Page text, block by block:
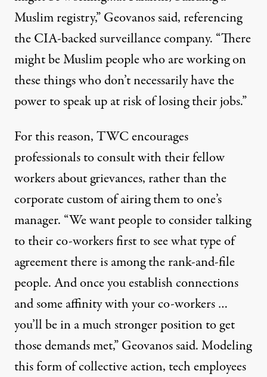
Muslim registry,” Geovanos said, referencing
theCIA-backedsurveillance company. “There
might be Muslim people who are working on
these things who don’t necessarily have the
power to speak up at risk of losing their jobs.”
For this reason, TWC encourages
professionals to consult with their fellow
workers about grievances, rather than the
corporate custom of airing them to one’s
manager. “We want people to consider talking
to their co-workers first to see what type of
agreement there is among the rank-and-file
people. And once you establish connections
and some affinity with your co-workers …
you’ll be in a much stronger position to get
those demands met,” Geovanos said. Modeling
this form of collective action, tech employees